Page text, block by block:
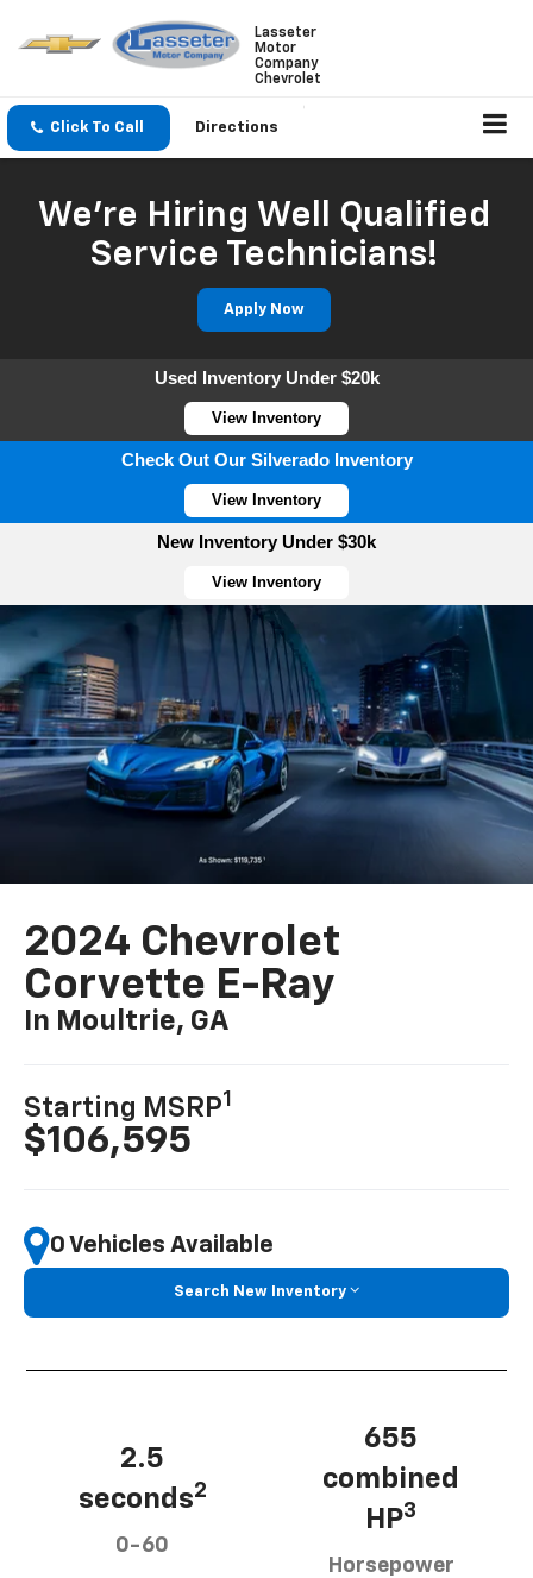
Lasseter
Motor
Company
Chevrolet
Click To Call Directions
We're Hiring Well Qualified
Service Technicians!
Apply Now
Used Inventory Under $20k
View Inventory
Check Out Our Silverado Inventory
View Inventory
New Inventory Under $30k
View Inventory
2024 Chevrolet
Corvette E-Ray
In Moultrie, GA
Starting MSRP1
$106,595
0 Vehicles Available
Search New Inventory
2.5
seconds2
0-60
655
combined
HP3
Horsepower